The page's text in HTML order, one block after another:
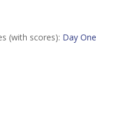
(with scores): Day One